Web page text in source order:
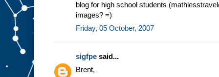
blog for high school students
images? =)
Friday, 05 October, 2007
sigfpe said...
Brent,